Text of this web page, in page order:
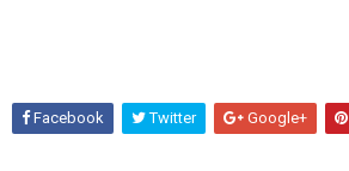
Facebook Twitter Google+